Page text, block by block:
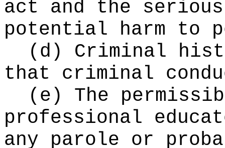
act and the
potential harm to
(d) Criminal
that criminal
(e) The
professional
any parole or